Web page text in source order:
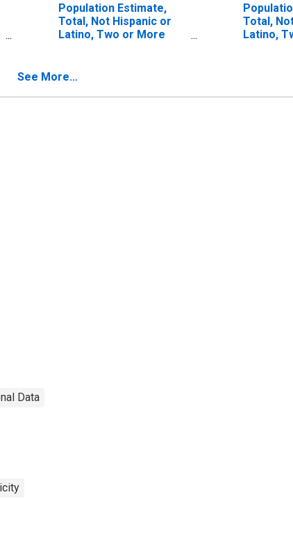
Population Estimate,
Total, Not Hispanic or
Latino, Two or More
Race (5-year estimate)
Total,
Latino,
See More...
Data